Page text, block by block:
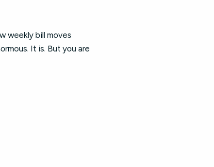
weekly bill moves
It is. But you are